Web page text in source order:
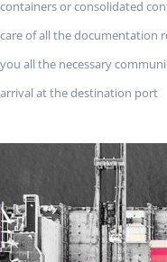
containers or consolidated
care of all the documentation
you all the necessary
arrival at the destination port